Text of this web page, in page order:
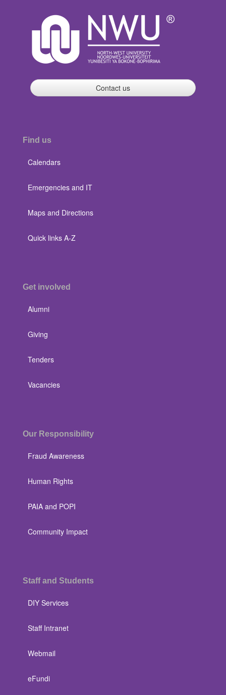
Contact us
Find us
Calendars
Emergencies and IT
Maps and Directions
Quick links A-Z
Get involved
Alumni
Giving
Tenders
Vacancies
Our Responsibility
Fraud Awareness
Human Rights
PAIA and POPI
Community Impact
Staff and Students
DIY Services
Staff Intranet
Webmail
eFundi